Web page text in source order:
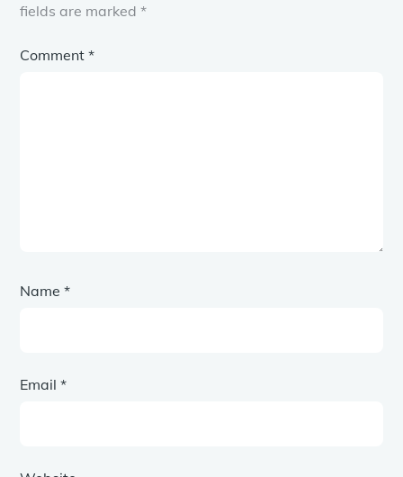
fields are marked*
Comment*
Name*
Email*